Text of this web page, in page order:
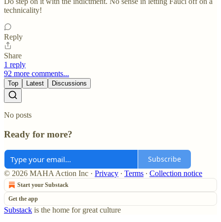
technicality!
Reply
Share
1 reply
92 more comments...
Top Latest Discussions
No posts
Ready for more?
Subscribe
© 2026 MAHA Action Inc · Privacy ∙ Terms ∙ Collection notice
Start your Substack
Get the app
Substack is the home for great culture